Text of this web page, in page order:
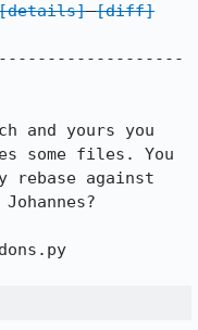
[diff]
and yours you
some files. You
against